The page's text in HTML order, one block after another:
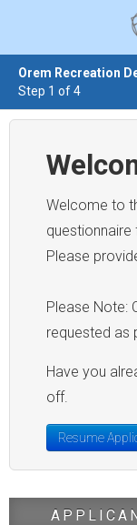
Orem Recreation
Step 1 of 4
Welcome to
Please
Please Note:
requested as
Have you
off.
Resume